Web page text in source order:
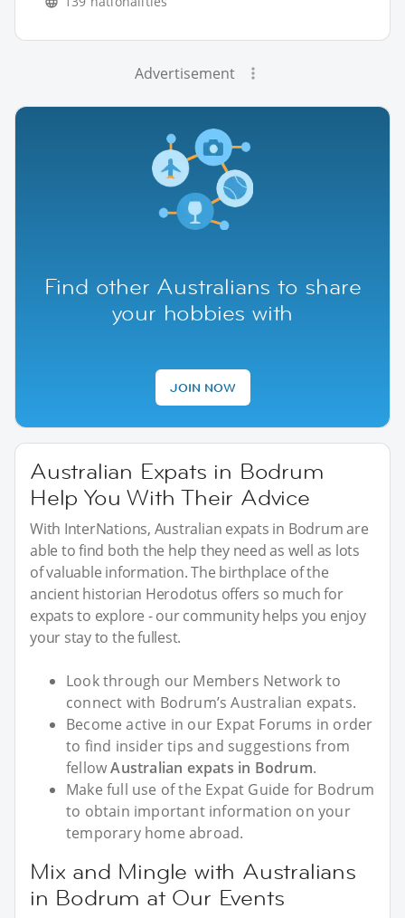
Advertisement
Find other Australians to share
your hobbies with
JOIN NOW
Australian Expats in Bodrum
Help You With Their Advice
With InterNations, Australian expats in Bodrum are
able to find both the help they need as well as lots
of valuable information. The birthplace of the
ancient historian Herodotus offers so much for
expats to explore - our community helps you enjoy
your stay to the fullest.
Look through our Members Network to
connect with Bodrum’s Australian expats.
Become active in our Expat Forums in order
to find insider tips and suggestions from
fellowAustralian expats in Bodrum.
Make full use of the Expat Guide for Bodrum
to obtain important information on your
temporary home abroad.
Mix and Mingle with Australians
in Bodrum at Our Events